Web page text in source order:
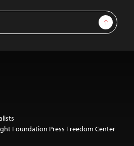
Sign Up
Foundation Press Freedom Center